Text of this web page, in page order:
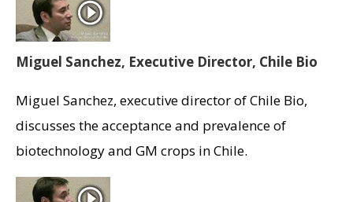
Miguel Sanchez, Executive Director, Chile Bio
Miguel Sanchez, executive director of Chile Bio,
discusses the acceptance and prevalence of
biotechnology and GM crops in Chile.